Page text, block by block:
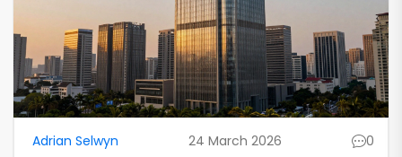
Adrian Selwyn 24 March 2026 0